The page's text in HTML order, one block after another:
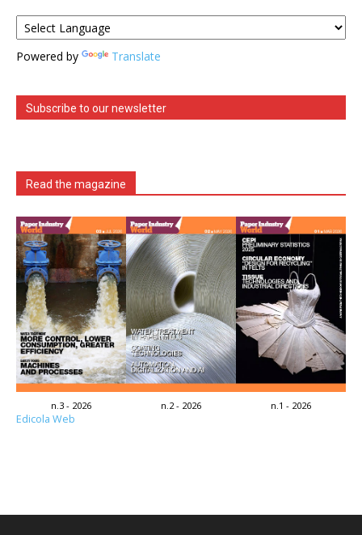
Powered by Translate
Subscribe to our newsletter
Read the magazine
n.3 - 2026 n.2 - 2026 n.1 - 2026
Edicola Web